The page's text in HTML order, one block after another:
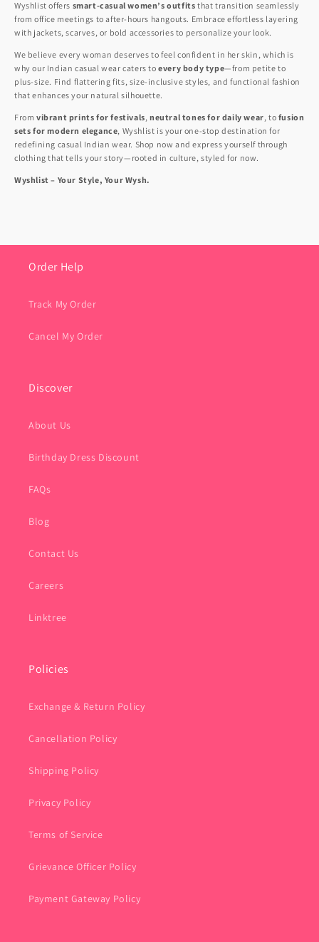
Wyshlist offers smart-casual women’s outfits that transition seamlessly
from office meetings to after-hours hangouts. Embrace effortless layering
with jackets, scarves, or bold accessories to personalize your look.
We believe every woman deserves to feel confident in her skin, which is
why our Indian casual wear caters toevery body type—from petite to
plus-size. Find flattering fits, size-inclusive styles, and functional fashion
that enhances your natural silhouette.
From vibrant prints for festivals,neutral tones for daily wear, to fusion
sets for modern elegance, Wyshlist is your one-stop destination for
redefining casual Indian wear. Shop now and express yourself through
clothing that tells your story—rooted in culture, styled for now.
Wyshlist – Your Style, Your Wysh.
Order Help
Track My Order
Cancel My Order
Discover
About Us
Birthday Dress Discount
FAQs
Blog
Contact Us
Careers
Linktree
Policies
Exchange & Return Policy
Cancellation Policy
Shipping Policy
Privacy Policy
Terms of Service
Grievance Officer Policy
Payment Gateway Policy